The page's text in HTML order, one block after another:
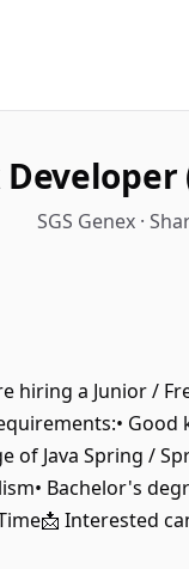
SGS Genex ·
hiring a Junior /
Good
of Java Spring /
Bachelor's
Interested